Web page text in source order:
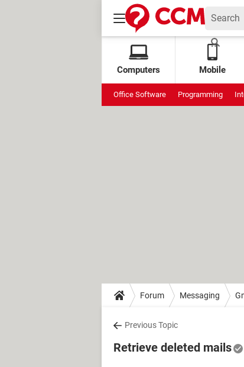
Computers Mobile
Office Software Programming
Forum Messaging
Previous Topic
Retrieve deleted mails